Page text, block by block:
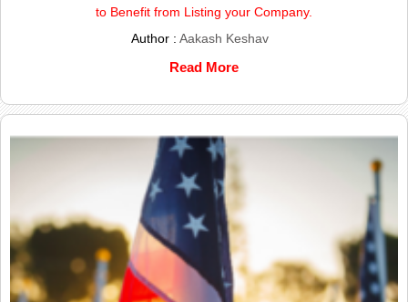
to Benefit from Listing your Company.
Author :Aakash Keshav
Read More